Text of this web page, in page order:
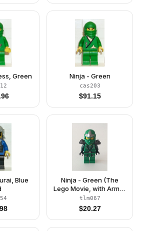
Green Ninja - Green
cas203
$91.15
Blue
Ninja - Green (The
Lego Movie, with Armor
and Scabbard)
tlm067
$20.27